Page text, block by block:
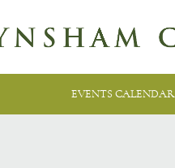
EVENTS CALENDAR